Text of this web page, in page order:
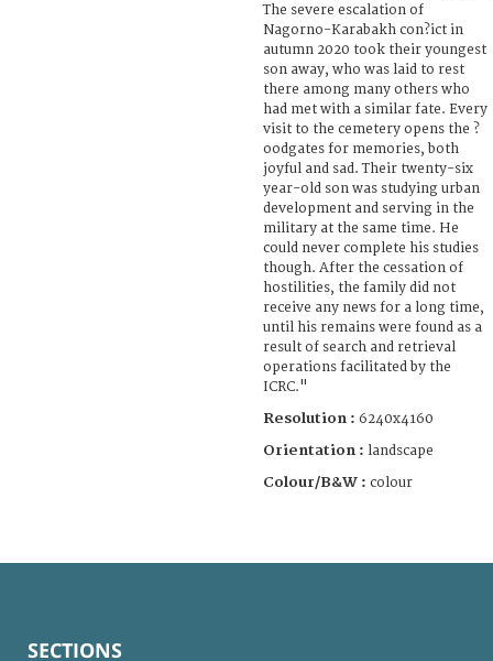
The severe escalation of
Nagorno-Karabakh con?ict in
autumn 2020 took their youngest
son away, who was laid to rest
there among many others who
had met with a similar fate. Every
visit to the cemetery opens the ?
oodgates for memories, both
joyful and sad. Their twenty-six
year-old son was studying urban
development and serving in the
military at the same time. He
could never complete his studies
though. After the cessation of
hostilities, the family did not
receive any news for a long time,
until his remains were found as a
result of search and retrieval
operations facilitated by the
ICRC."
Resolution : 6240x4160
Orientation : landscape
Colour/B&W : colour
SECTIONS